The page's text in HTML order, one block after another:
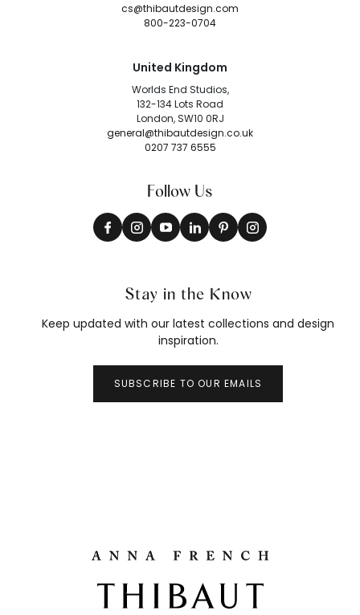
cs@thibautdesign.com
800-223-0704
United Kingdom
Worlds End Studios,
132-134 Lots Road
London, SW10 0RJ
general@thibautdesign.co.uk
0207 737 6555
Follow Us
Stay in the Know
Keep updated with our latest collections and design
inspiration.
SUBSCRIBE TO OUR EMAILS